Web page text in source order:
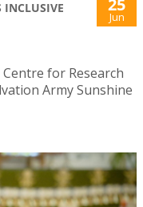
INCLUSIVE
25
Jun
for Research
Army Sunshine